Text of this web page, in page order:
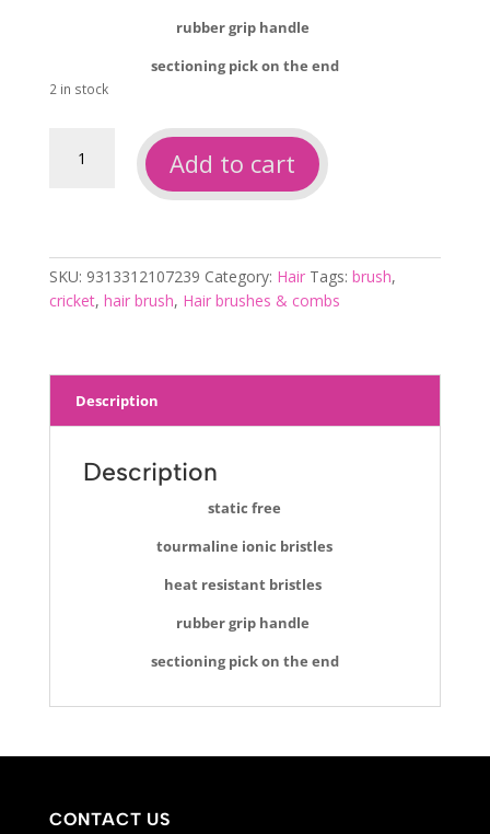
rubber grip handle
sectioning pick on the end
2 in stock
technique
quantity
Add to cart
SKU: 9313312107239 Category: Hair Tags: brush,
cricket, hair brush, Hair brushes & combs
Description
Description
static free
tourmaline ionic bristles
heat resistant bristles
rubber grip handle
sectioning pick on the end
CONTACT US